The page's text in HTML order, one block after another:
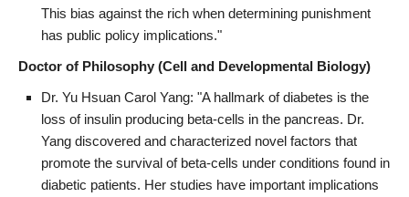
This bias against the rich when determining punishment
has public policy implications."
Doctor of Philosophy (Cell and Developmental Biology)
Dr. Yu Hsuan Carol Yang: "A hallmark of diabetes is the
loss of insulin producing beta-cells in the pancreas. Dr.
Yang discovered and characterized novel factors that
promote the survival of beta-cells under conditions found in
diabetic patients. Her studies have important implications